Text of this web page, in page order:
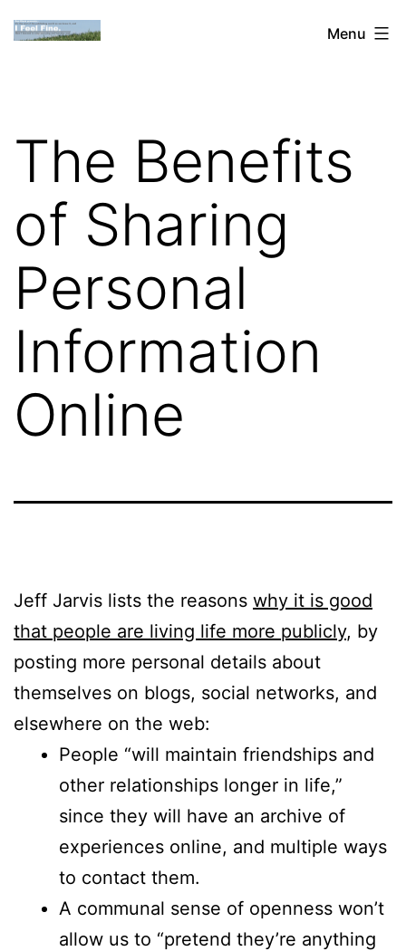
Skip
toDan
the
Web
Menu
The Benefits
of Sharing
Personal
Information
Online
Jeff Jarvis lists the reasons why it is good
that people are living life more publicly, by
posting more personal details about
themselves on blogs, social networks, and
elsewhere on the web:
People “will maintain friendships and
other relationships longer in life,”
since they will have an archive of
experiences online, and multiple ways
to contact them.
A communal sense of openness won’t
allow us to “pretend they’re anything